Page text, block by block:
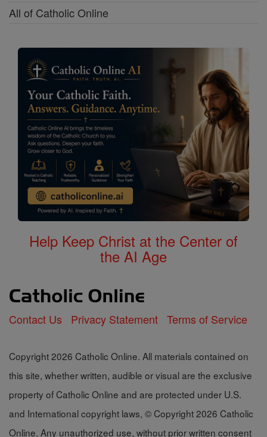
All of Catholic Online
Help Keep Christ at the Center of
the AI Age
Contact Us Privacy Statement Terms of Service
Copyright 2026 Catholic Online. All materials contained on
this site, whether written, audible or visual are the exclusive
property of Catholic Online and are protected under U.S.
and International copyright laws, © Copyright 2026 Catholic
Online. Any unauthorized use, without prior written consent